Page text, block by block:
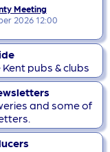
Meeting
2026 12:00
pubs & clubs
and some of